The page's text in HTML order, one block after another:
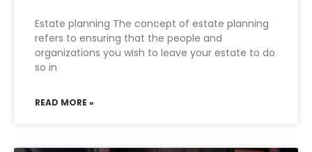
Estate planning The concept of estate planning
refers to ensuring that the people and
organizations you wish to leave your estate to do
so in
READ MORE »